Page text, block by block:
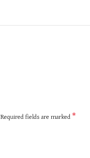
Required fields are marked *